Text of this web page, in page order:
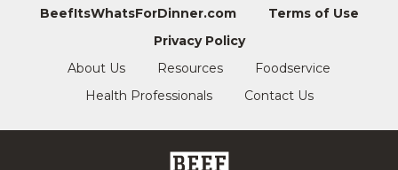
BeefItsWhatsForDinner.com
Terms of Use
Privacy Policy
About Us
Resources
Foodservice
Health Professionals
Contact Us